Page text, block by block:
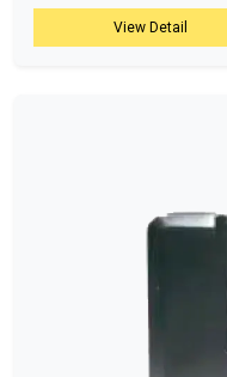
View Detail